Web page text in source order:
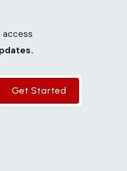
access
Get Started